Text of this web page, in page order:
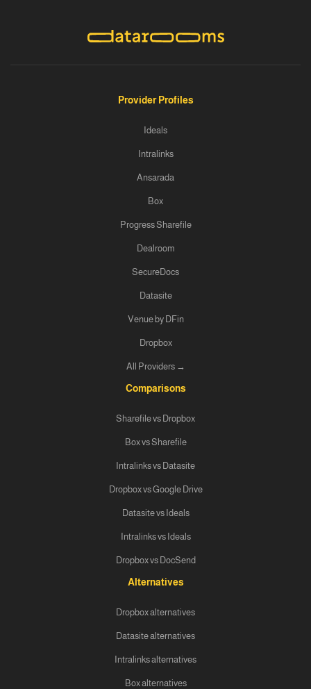
Provider Profiles
Ideals
Intralinks
Ansarada
Box
Progress Sharefile
Dealroom
SecureDocs
Datasite
Venue by DFin
Dropbox
All Providers →
Comparisons
Sharefile vs Dropbox
Box vs Sharefile
Intralinks vs Datasite
Dropbox vs Google Drive
Datasite vs Ideals
Intralinks vs Ideals
Dropbox vs DocSend
Alternatives
Dropbox alternatives
Datasite alternatives
Intralinks alternatives
Box alternatives